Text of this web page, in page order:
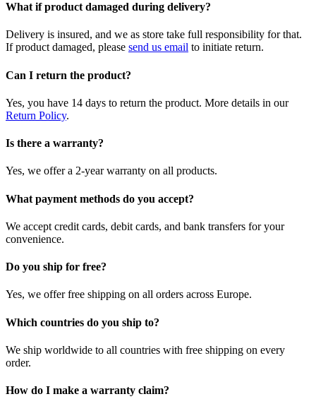
What if product damaged during delivery?
Delivery is insured, and we as store take full responsibility for that.
If product damaged, please send us email to initiate return.
Can I return the product?
Yes, you have 14 days to return the product. More details in our
Return Policy.
Is there a warranty?
Yes, we offer a 2-year warranty on all products.
What payment methods do you accept?
We accept credit cards, debit cards, and bank transfers for your
convenience.
Do you ship for free?
Yes, we offer free shipping on all orders across Europe.
Which countries do you ship to?
We ship worldwide to all countries with free shipping on every
order.
How do I make a warranty claim?